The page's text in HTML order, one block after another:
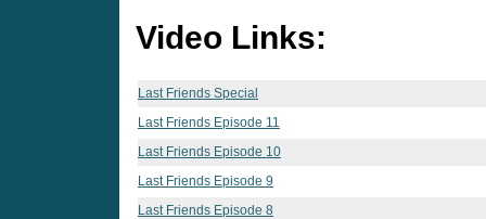
Video Links:
Last Friends Special
Last Friends Episode 11
Last Friends Episode 10
Last Friends Episode 9
Last Friends Episode 8